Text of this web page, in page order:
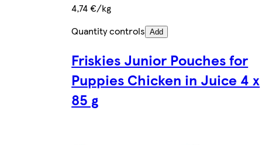
4,74 €/kg
Quantity controls Add
Friskies Junior Pouches for
Puppies Chicken in Juice 4 x
85 g